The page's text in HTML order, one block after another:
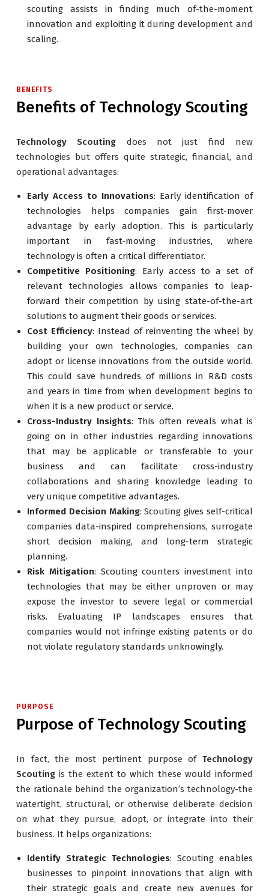
scouting assists in finding much of-the-moment
innovation and exploiting it during development and
scaling.
BENEFITS
Benefits of Technology Scouting
Technology Scouting does not just find new
technologies but offers quite strategic, financial, and
operational advantages:
Early Access to Innovations: Early identification of
technologies helps companies gain first-mover
advantage by early adoption. This is particularly
important in fast-moving industries, where
technology is often a critical differentiator.
Competitive Positioning: Early access to a set of
relevant technologies allows companies to leap-
forward their competition by using state-of-the-art
solutions to augment their goods or services.
Cost Efficiency: Instead of reinventing the wheel by
building your own technologies, companies can
adopt or license innovations from the outside world.
This could save hundreds of millions in R&D costs
and years in time from when development begins to
when it is a new product or service.
Cross-Industry Insights: This often reveals what is
going on in other industries regarding innovations
that may be applicable or transferable to your
business and can facilitate cross-industry
collaborations and sharing knowledge leading to
very unique competitive advantages.
Informed Decision Making: Scouting gives self-critical
companies data-inspired comprehensions, surrogate
short decision making, and long-term strategic
planning.
Risk Mitigation: Scouting counters investment into
technologies that may be either unproven or may
expose the investor to severe legal or commercial
risks. Evaluating IP landscapes ensures that
companies would not infringe existing patents or do
not violate regulatory standards unknowingly.
PURPOSE
Purpose of Technology Scouting
In fact, the most pertinent purpose of Technology
Scouting is the extent to which these would informed
the rationale behind the organization’s technology-the
watertight, structural, or otherwise deliberate decision
on what they pursue, adopt, or integrate into their
business. It helps organizations:
Identify Strategic Technologies: Scouting enables
businesses to pinpoint innovations that align with
their strategic goals and create new avenues for